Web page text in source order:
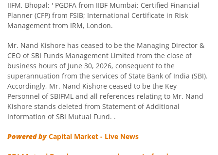
SBI Children Fund - Savings Plan
SBI US Specific Equity Active FoF
SBI Nifty Bank Index Fund
SBI Large Cap Fund
SBI Conservative Hybrid Fund
IIFM, Bhopal; ' PGDFA from IIBF Mumbai; Certified Financial
Planner (CFP) from FSIB; International Certificate in Risk
Management from IRM, London.
Mr. Nand Kishore has ceased to be the Managing Director &
CEO of SBI Funds Management Limited from the close of
business hours of June 30, 2026, consequent to the
superannuation from the services of State Bank of India (SBI).
Accordingly, Mr. Nand Kishore ceased to be the Key
Personnel of SBIFML and all references relating to Mr. Nand
Kishore stands deleted from Statement of Additional
Information of SBI Mutual Fund. .
Powered byCapital Market - Live News